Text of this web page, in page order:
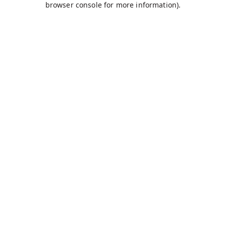
browser console for more information).